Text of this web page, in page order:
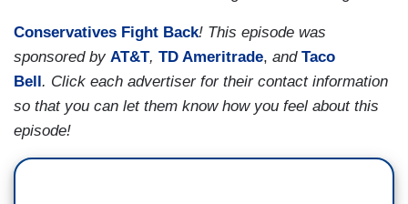
Conservatives Fight Back! This episode was
sponsored by AT&T, TD Ameritrade, and Taco
Bell. Click each advertiser for their contact information
so that you can let them know how you feel about this
episode!